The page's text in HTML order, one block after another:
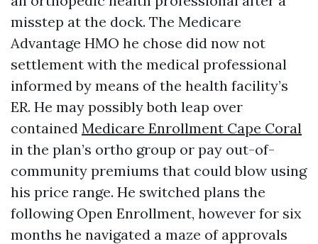
misstep at the dock. The Medicare
Advantage HMO he chose did now not
settlement with the medical professional
informed by means of the health facility’s
ER. He may possibly both leap over
contained Medicare Enrollment Cape Coral
in the plan’s ortho group or pay out-of-
community premiums that could blow using
his price range. He switched plans the
following Open Enrollment, however for six
months he navigated a maze of approvals